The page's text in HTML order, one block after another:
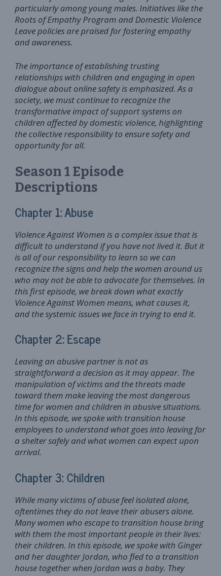
particularly among young males. Initiatives like the
Roots of Empathy Program and Domestic Violence
Leave policies are praised for fostering empathy
and awareness.
The importance of establishing trusting
relationships with children and engaging in open
dialogue about online safety is emphasized. As a
society, we must continue to recognize the
transformative impact of support systems on
children affected by domestic violence, highlighting
the collective responsibility to ensure safety and
opportunity for all.
Season 1 Episode
Descriptions
Chapter 1: Abuse
Violence Against Women is a complex issue that is
difficult to understand if you have not lived it. But it
is all of our responsibility to learn so we can
recognize the signs and help the women around us
who may not be able to advocate for themselves. In
this first episode, we break down what exactly
Violence Against Women means, what causes it,
and the systemic issues we face in trying to end it.
Chapter 2: Escape
Leaving an abusive partner is not as
straightforward a decision as it may appear. The
manipulation of victims and the threats made
toward them make leaving the most dangerous
time for women and children in abusive situations.
In this episode, we spoke with transition house
employees to understand what goes into leaving for
a shelter safely and what women can expect upon
arrival.
Chapter 3: Children
While many victims of abuse feel isolated alone,
oftentimes they do not leave their abusers alone.
Many women who escape to transition house bring
with them the most important people in their lives:
their children. In this episode, we spoke with Ginger
and her daughter Jordan, who fled to a transition
house together when Jordan was a baby. They